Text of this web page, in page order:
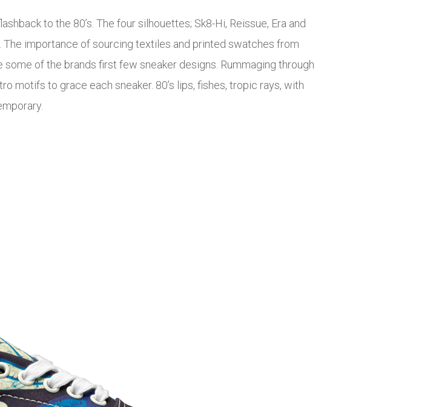
to the 80’s. The four silhouettes; Sk8-Hi, Reissue, Era and
importance of sourcing textiles and printed swatches from
some of the brands first few sneaker designs. Rummaging through
motifs to grace each sneaker. 80’s lips, fishes, tropic rays, with